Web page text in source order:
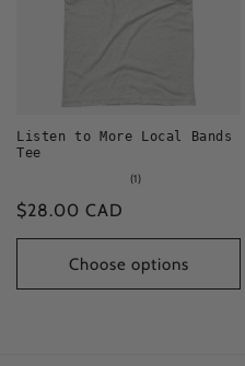
Listen to More Local Bands
Tee
(1)1
Regular
price
$28.00 CAD
Choose options